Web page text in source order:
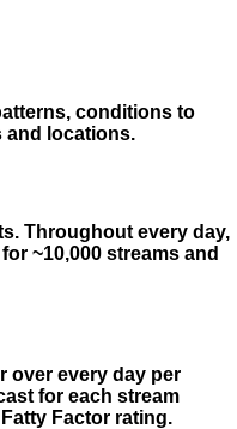
conditions to
and locations.
Throughout every day,
~10,000 streams and
over every day per
for each stream
Factor rating.